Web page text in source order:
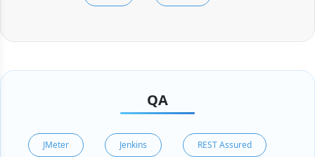
QA
JMeter Jenkins REST Assured